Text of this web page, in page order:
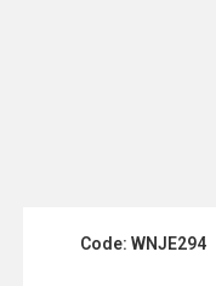
Code: WNJE294